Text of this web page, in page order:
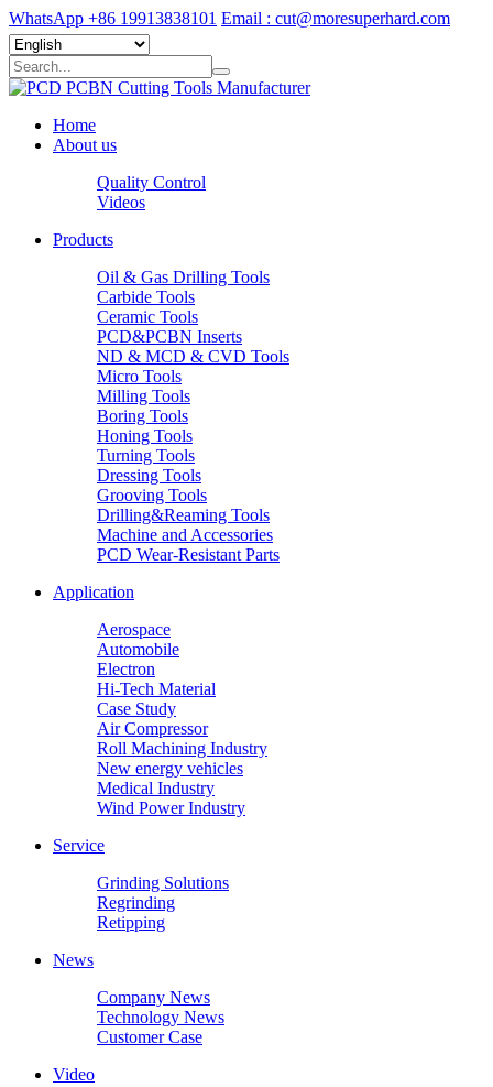
WhatsApp +86 19913838101 Email : cut@moresuperhard.com
Home
About us
Quality Control
Videos
Products
Oil & Gas Drilling Tools
Carbide Tools
Ceramic Tools
PCD&PCBN Inserts
ND & MCD & CVD Tools
Micro Tools
Milling Tools
Boring Tools
Honing Tools
Turning Tools
Dressing Tools
Grooving Tools
Drilling&Reaming Tools
Machine and Accessories
PCD Wear-Resistant Parts
Application
Aerospace
Automobile
Electron
Hi-Tech Material
Case Study
Air Compressor
Roll Machining Industry
New energy vehicles
Medical Industry
Wind Power Industry
Service
Grinding Solutions
Regrinding
Retipping
News
Company News
Technology News
Customer Case
Video